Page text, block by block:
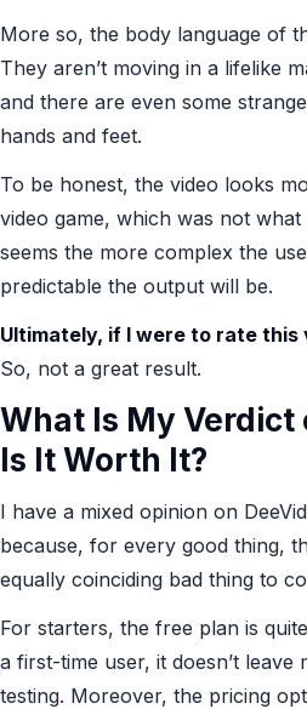
More so, the body language of
They aren’t moving in a lifelike
and there are even some
hands and feet.
To be honest, the video looks
video game, which was not
seems the more complex the
predictable the output will be.
Ultimately, if I were to rate this
So, not a great result.
What Is My Verdict
Is It Worth It?
I have a mixed opinion on
because, for every good thing,
equally coinciding bad thing to
For starters, the free plan is
a first-time user, it doesn’t
testing. Moreover, the pricing